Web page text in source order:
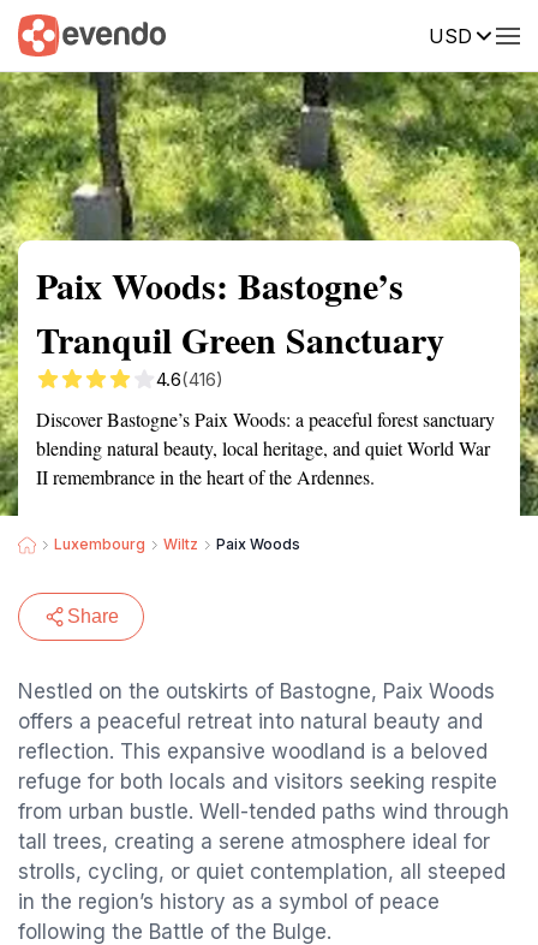
USD
Summary Map Reviews
Paix Woods: Bastogne’s
Tranquil Green Sanctuary
4.6(416)
Discover Bastogne’s Paix Woods: a peaceful forest sanctuary
blending natural beauty, local heritage, and quiet World War
II remembrance in the heart of the Ardennes.
Luxembourg Wiltz Paix Woods
Share
Nestled on the outskirts of Bastogne, Paix Woods
offers a peaceful retreat into natural beauty and
reflection. This expansive woodland is a beloved
refuge for both locals and visitors seeking respite
from urban bustle. Well-tended paths wind through
tall trees, creating a serene atmosphere ideal for
strolls, cycling, or quiet contemplation, all steeped
in the region’s history as a symbol of peace
following the Battle of the Bulge.